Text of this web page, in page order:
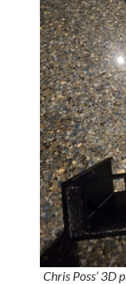
Chris Poss’ 3D